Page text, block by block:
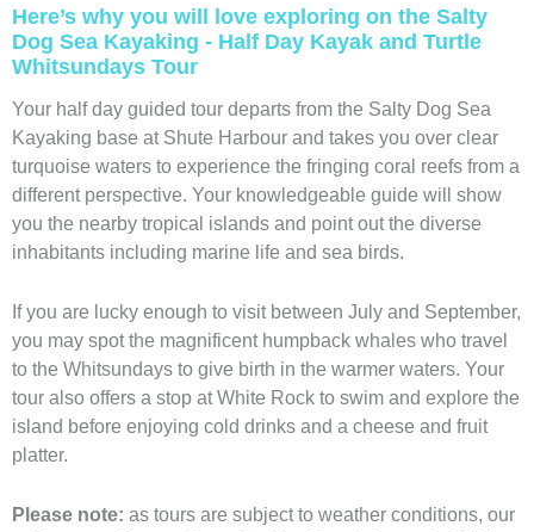
Here’s why you will love exploring on the Salty
Dog Sea Kayaking - Half Day Kayak and Turtle
Whitsundays Tour
Your half day guided tour departs from the Salty Dog Sea
Kayaking base at Shute Harbour and takes you over clear
turquoise waters to experience the fringing coral reefs from a
different perspective. Your knowledgeable guide will show
you the nearby tropical islands and point out the diverse
inhabitants including marine life and sea birds.
If you are lucky enough to visit between July and September,
you may spot the magnificent humpback whales who travel
to the Whitsundays to give birth in the warmer waters. Your
tour also offers a stop at White Rock to swim and explore the
island before enjoying cold drinks and a cheese and fruit
platter.
Please note: as tours are subject to weather conditions, our